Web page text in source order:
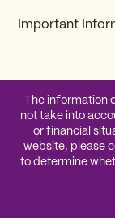
Important
The information
not take into
or financial
website, please
to determine